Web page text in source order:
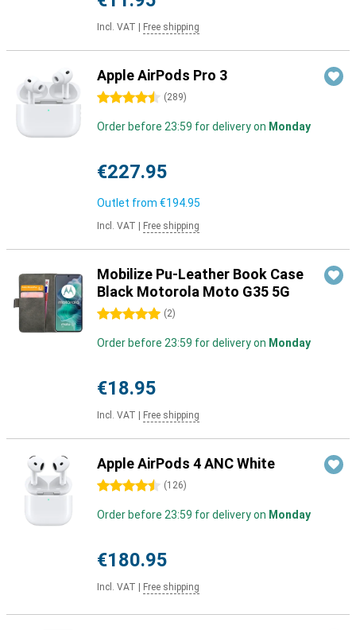
Incl. VAT Free shipping
Apple AirPods Pro 3
4.5 stars (289)
Order before 23:59 for delivery on Monday
€227.95
Outlet from €194.95
Incl. VAT Free shipping
Mobilize Pu-Leather Book Case
Black Motorola Moto G35 5G
5 stars (2)
Order before 23:59 for delivery on Monday
€18.95
Incl. VAT Free shipping
Apple AirPods 4 ANC White
4.5 stars (126)
Order before 23:59 for delivery on Monday
€180.95
Incl. VAT Free shipping